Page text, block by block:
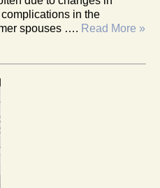
in the
spouses …. Read More »